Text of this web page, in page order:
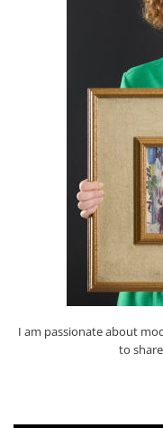
I am passionate about
to